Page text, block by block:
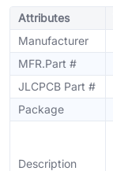
Attributes
Manufacturer
MFR.Part #
JLCPCB Part #
Package
Description